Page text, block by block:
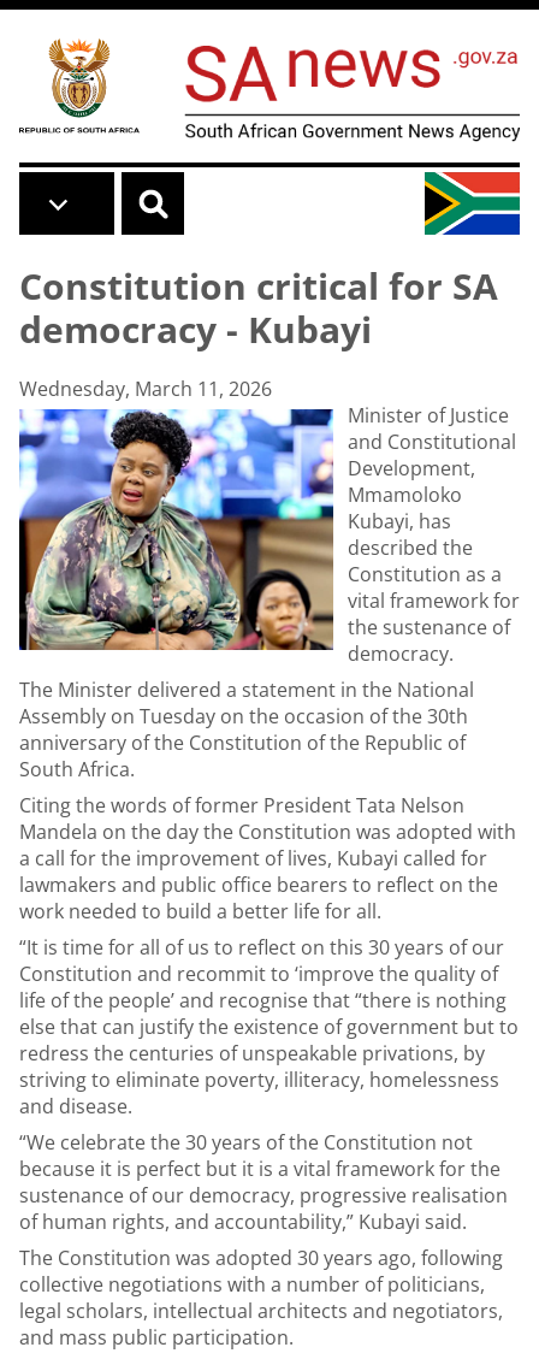
Skip to main content
Constitution critical for SA
democracy - Kubayi
Wednesday, March 11, 2026
Minister of Justice
and Constitutional
Development,
Mmamoloko
Kubayi, has
described the
Constitution as a
vital framework for
the sustenance of
democracy.
The Minister delivered a statement in the National
Assembly on Tuesday on the occasion of the 30th
anniversary of the Constitution of the Republic of
South Africa.
Citing the words of former President Tata Nelson
Mandela on the day the Constitution was adopted with
a call for the improvement of lives, Kubayi called for
lawmakers and public office bearers to reflect on the
work needed to build a better life for all.
“It is time for all of us to reflect on this 30 years of our
Constitution and recommit to ‘improve the quality of
life of the people’ and recognise that “there is nothing
else that can justify the existence of government but to
redress the centuries of unspeakable privations, by
striving to eliminate poverty, illiteracy, homelessness
and disease.
“We celebrate the 30 years of the Constitution not
because it is perfect but it is a vital framework for the
sustenance of our democracy, progressive realisation
of human rights, and accountability,” Kubayi said.
The Constitution was adopted 30 years ago, following
collective negotiations with a number of politicians,
legal scholars, intellectual architects and negotiators,
and mass public participation.